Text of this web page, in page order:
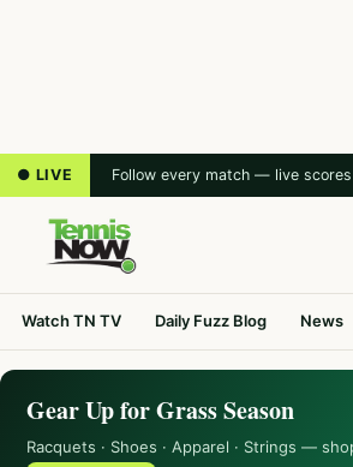
● LIVE Follow every match — live
Watch TN TV Daily Fuzz Blog News
Gear Up for Grass Season
Racquets · Shoes · Apparel · Strings —